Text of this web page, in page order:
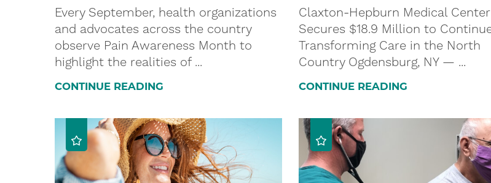
Every September, health organizations
and advocates across the country
observe Pain Awareness Month to
highlight the realities of ...
CONTINUE READING
Claxton-Hepburn Medical Center
Secures $18.9 Million to
Transforming Care in the North
Country Ogdensburg, NY — ...
CONTINUE READING